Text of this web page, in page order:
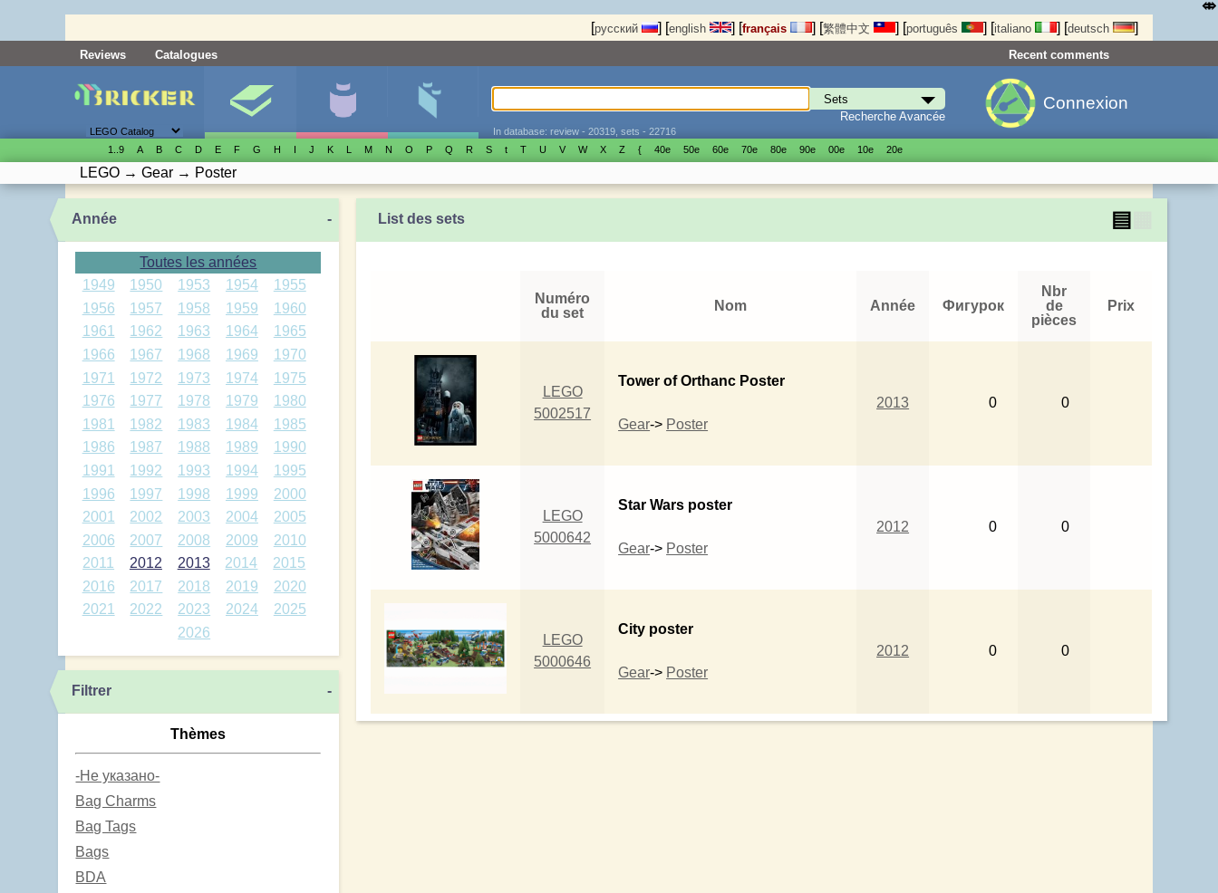
[русский ] [english ] [français ] [繁體中文 ] [português ] [italiano ] [deutsch ]
Reviews Catalogues Recent comments
Recherche Avancée
In database: review - 20319, sets - 22716
Connexion
1..9 A B C D E F G H I J K L M N O P Q R S t T U V W X Z { 40е 50е 60е 70е 80е 90е 00е 10е 20е
LEGO → Gear → Poster
Année -
Toutes les années
1949
1950 1953 1954
1955
1956
1957 1958 1959
1960
1961
1962 1963 1964
1965
1966
1967 1968 1969
1970
1971
1972 1973 1974
1975
1976
1977 1978 1979
1980
1981
1982 1983 1984
1985
1986
1987 1988 1989
1990
1991
1992 1993 1994
1995
1996
1997 1998 1999
2000
2001
2002 2003 2004
2005
2006
2007 2008 2009
2010
2011
2012 2013 2014
2015
2016
2017 2018 2019
2020
2021
2022 2023 2024
2025
2026
Filtrer -
Thèmes
-Не указано-
Bag Charms
Bag Tags
Bags
BDA
List des sets ▤
Numéro
du set
Nom Année Фигурок
Nbr
de
pièces
Prix
LEGO
5002517
Tower of Orthanc Poster
Gear-> Poster
2013 0 0
LEGO
5000642
Star Wars poster
Gear-> Poster
2012 0 0
LEGO
5000646
City poster
Gear-> Poster
2012 0 0
⤄